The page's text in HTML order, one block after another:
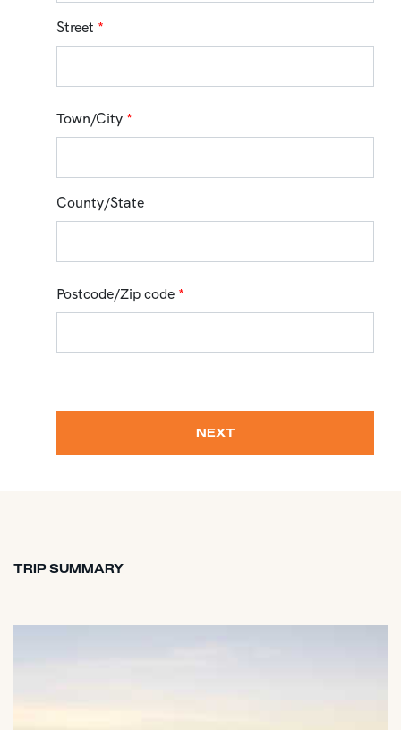
Street *
Town/City *
County/State
Postcode/Zip code *
NEXT
TRIP SUMMARY